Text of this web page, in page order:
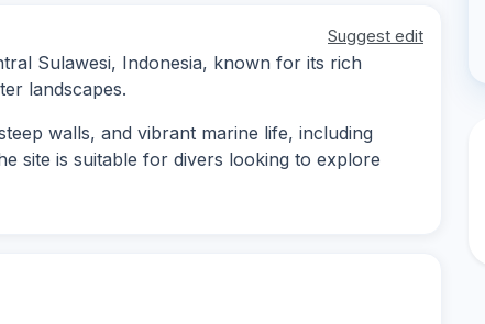
Suggest edit
Sulawesi, Indonesia, known for its rich
landscapes.
walls, and vibrant marine life, including
site is suitable for divers looking to explore